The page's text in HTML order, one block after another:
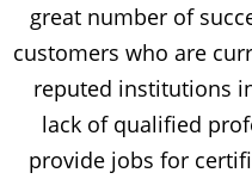
great number of
customers who are
reputed institutions
lack of qualified
provide jobs for